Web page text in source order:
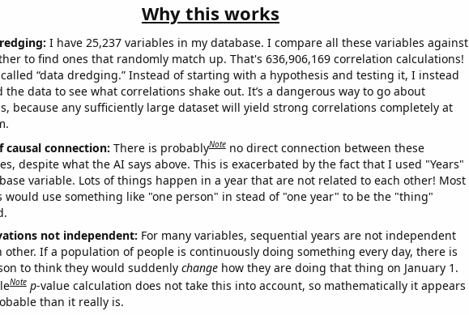
Why this works
I have 25,237 variables in my database. I compare all these variables against
to find ones that randomly match up. That's 636,906,169 correlation calculations!
“data dredging.” Instead of starting with a hypothesis and testing it, I instead
the data to see what correlations shake out. It’s a dangerous way to go about
because any sufficiently large dataset will yield strong correlations completely at
causal connection: There is probablyNote no direct connection between these
despite what the AI says above. This is exacerbated by the fact that I used "Years"
variable. Lots of things happen in a year that are not related to each other! Most
would use something like "one person" in stead of "one year" to be the "thing"
not independent: For many variables, sequential years are not independent
other. If a population of people is continuously doing something every day, there is
to think they would suddenly changehow they are doing that thing on January 1.
Note p-value calculation does not take this into account, so mathematically it appears
than it really is.